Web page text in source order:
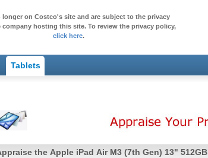
longer on Costco's site and are subject to the privacy
hosting this site. To review the privacy policy,
click here.
Tablets
the Apple iPad Air M3 (7th Gen) 13" 512GB